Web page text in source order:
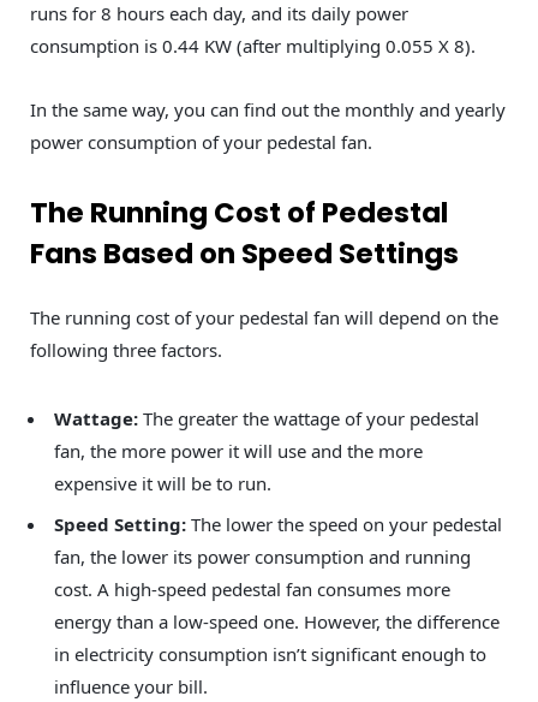
runs for 8 hours each day, and its daily power
consumption is 0.44 KW (after multiplying 0.055 X 8).
In the same way, you can find out the monthly and yearly
power consumption of your pedestal fan.
The Running Cost of Pedestal
Fans Based on Speed Settings
The running cost of your pedestal fan will depend on the
following three factors.
Wattage: The greater the wattage of your pedestal
fan, the more power it will use and the more
expensive it will be to run.
Speed Setting: The lower the speed on your pedestal
fan, the lower its power consumption and running
cost. A high-speed pedestal fan consumes more
energy than a low-speed one. However, the difference
in electricity consumption isn’t significant enough to
influence your bill.